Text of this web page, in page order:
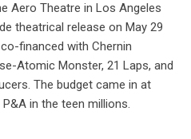
Aero Theatre in Los Angeles
theatrical release on May 29
financed with Chernin
Atomic Monster, 21 Laps, and
The budget came in at
in the teen millions.